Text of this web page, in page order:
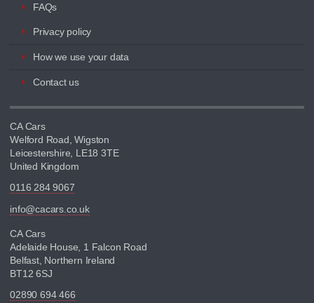
FAQs
Privacy policy
How we use your data
Contact us
CA Cars
Welford Road, Wigston
Leicestershire, LE18 3TE
United Kingdom
0116 284 9067
info@cacars.co.uk
CA Cars
Adelaide House, 1 Falcon Road
Belfast, Northern Ireland
BT12 6SJ
02890 694 466